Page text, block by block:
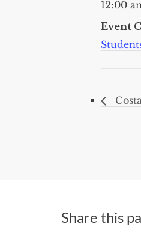
12:00
Event
Share this